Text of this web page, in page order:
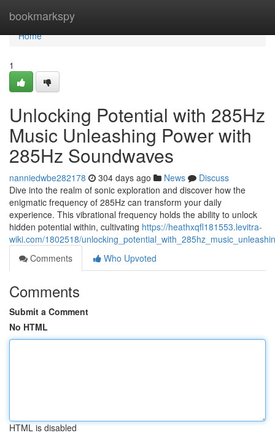
bookmarkspy
Home
Home
1
Unlocking Potential with 285Hz
Music Unleashing Power with
285Hz Soundwaves
nanniedwbe282178 304 days ago News
Discuss
Dive into the realm of sonic exploration and discover how the
enigmatic frequency of 285Hz can transform your daily
experience. This vibrational frequency holds the ability to unlock
hidden potential within, cultivating https://heathxqfl181553.levitra-
wiki.com/1802518/
Comments
Who Upvoted
Comments
Submit a Comment
No HTML
HTML is disabled